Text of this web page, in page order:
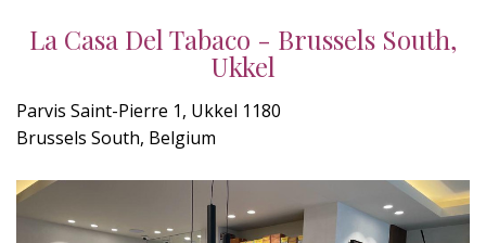
La Casa Del Tabaco - Brussels South,
Ukkel
Parvis Saint-Pierre 1, Ukkel 1180
Brussels South, Belgium